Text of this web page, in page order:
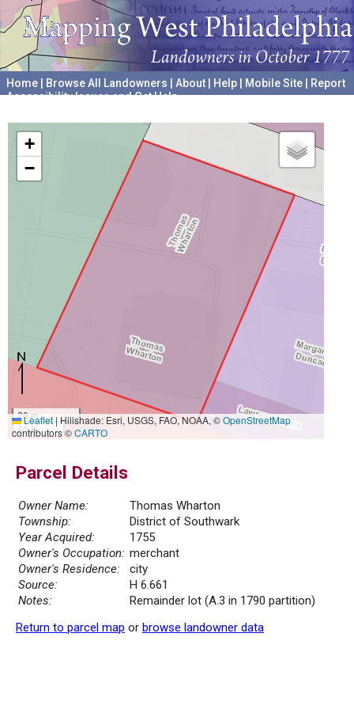
Home Browse All Landowners About Help Mobile Site
Report
Accessibility Issues and Get Help
+
−
20 m
50 ft
Leaflet|Hillshade: Esri, USGS, FAO, NOAA, ©OpenStreetMap
contributors ©CARTO
Parcel Details
Owner Name:
Thomas Wharton
Township:
District of Southwark
Year Acquired:
1755
Owner's Occupation: merchant
Owner's Residence:
city
Source:
H 6.661
Notes:
Remainder lot (A.3 in 1790 partition)
Return to parcel map or browse landowner data